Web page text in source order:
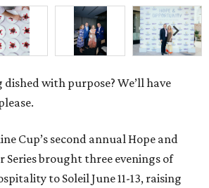
dished with purpose? We’ll have
Cup’s second annual Hope and
brought three evenings of
to Soleil June 11-13, raising